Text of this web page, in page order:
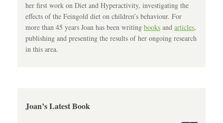
her first work on Diet and Hyperactivity, investigating the
effects of the Feingold diet on children’s behaviour. For
more than 45 years Joan has been writing books and articles,
publishing and presenting the results of her ongoing research
in this area.
Joan’s Latest Book